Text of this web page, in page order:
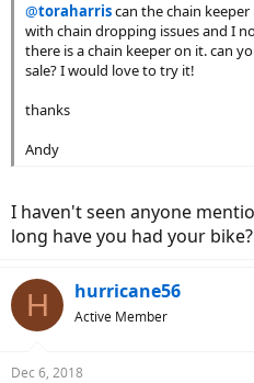
@toraharriscan the chain keeper
with chain dropping issues and I
there is a chain keeper on it. can
sale? I would love to try it!
thanks
Andy
I haven't seen anyone
long have you had your bike?
H hurricane56
Active Member
Dec 6, 2018